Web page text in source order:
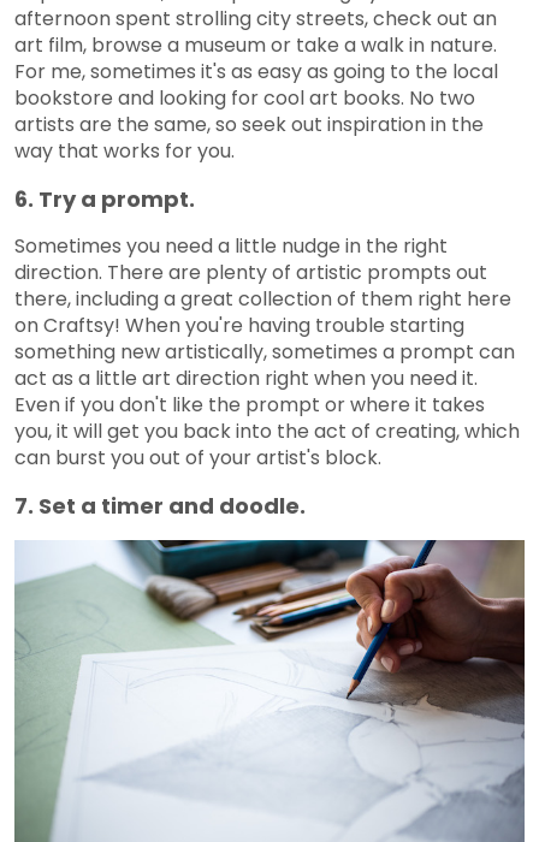
afternoon spent strolling city streets, check out an
art film, browse a museum or take a walk in nature.
For me, sometimes it's as easy as going to the local
bookstore and looking for cool art books. No two
artists are the same, so seek out inspiration in the
way that works for you.
6. Try a prompt.
Sometimes you need a little nudge in the right
direction. There are plenty of artistic prompts out
there, including a great collection of them right here
on Craftsy! When you're having trouble starting
something new artistically, sometimes a prompt can
act as a little art direction right when you need it.
Even if you don't like the prompt or where it takes
you, it will get you back into the act of creating, which
can burst you out of your artist's block.
7. Set a timer and doodle.